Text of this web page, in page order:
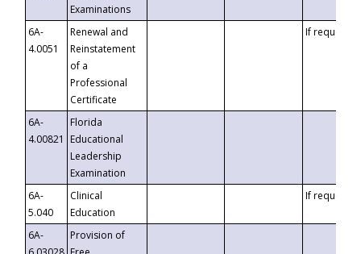
Examinations
6A-
4.0051
Renewal and
Reinstatement
of a
Professional
Certificate
If requested
6A-
4.00821
Florida
Educational
Leadership
Examination
6A-
5.040
Clinical
Education
If requested
6A-
Provision of